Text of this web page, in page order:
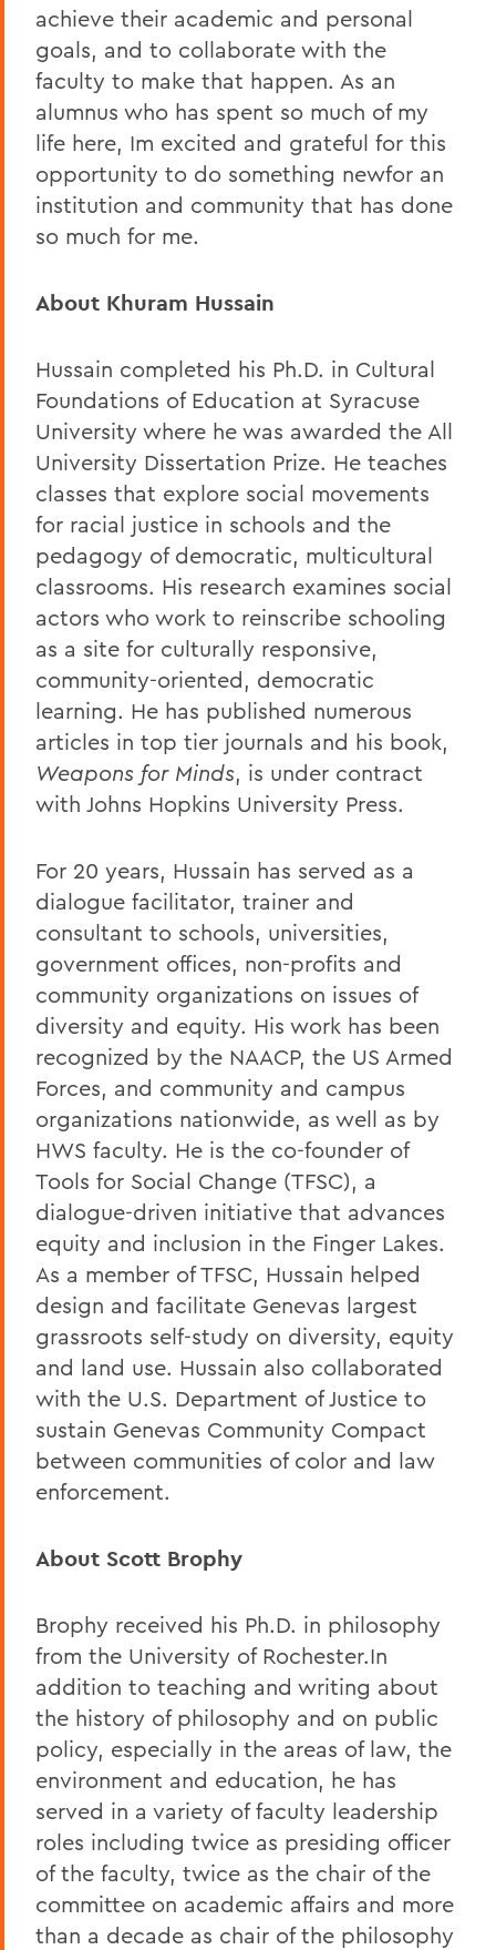
achieve their academic and personal
goals, and to collaborate with the
faculty to make that happen. As an
alumnus who has spent so much of my
life here, Im excited and grateful for this
opportunity to do something newfor an
institution and community that has done
so much for me.
About Khuram Hussain
Hussain completed his Ph.D. in Cultural
Foundations of Education at Syracuse
University where he was awarded the All
University Dissertation Prize. He teaches
classes that explore social movements
for racial justice in schools and the
pedagogy of democratic, multicultural
classrooms. His research examines social
actors who work to reinscribe schooling
as a site for culturally responsive,
community-oriented, democratic
learning. He has published numerous
articles in top tier journals and his book,
Weapons for Minds, is under contract
with Johns Hopkins University Press.
For 20 years, Hussain has served as a
dialogue facilitator, trainer and
consultant to schools, universities,
government offices, non-profits and
community organizations on issues of
diversity and equity. His work has been
recognized by the NAACP, the US Armed
Forces, and community and campus
organizations nationwide, as well as by
HWS faculty. He is the co-founder of
Tools for Social Change (TFSC), a
dialogue-driven initiative that advances
equity and inclusion in the Finger Lakes.
As a member of TFSC, Hussain helped
design and facilitate Genevas largest
grassroots self-study on diversity, equity
and land use. Hussain also collaborated
with the U.S. Department of Justice to
sustain Genevas Community Compact
between communities of color and law
enforcement.
About Scott Brophy
Brophy received his Ph.D. in philosophy
from the University of Rochester.In
addition to teaching and writing about
the history of philosophy and on public
policy, especially in the areas of law, the
environment and education, he has
served in a variety of faculty leadership
roles including twice as presiding officer
of the faculty, twice as the chair of the
committee on academic affairs and more
than a decade as chair of the philosophy